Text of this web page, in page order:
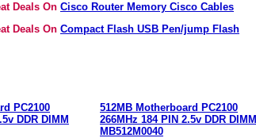
Deals On Cisco Router Memory Cisco Cables
Deals On Compact Flash USB Pen/jump Flash
PC2100
DDR DIMM
512MB Motherboard PC2100
266MHz 184 PIN 2.5v DDR DIMM
MB512M0040